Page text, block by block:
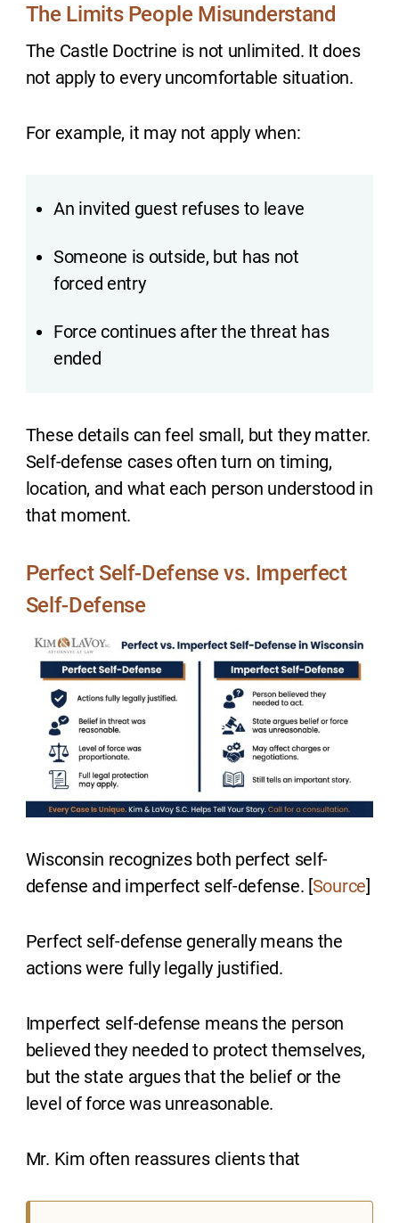
The Limits People Misunderstand
The Castle Doctrine is not unlimited. It does
not apply to every uncomfortable situation.
For example, it may not apply when:
An invited guest refuses to leave
Someone is outside, but has not
forced entry
Force continues after the threat has
ended
These details can feel small, but they matter.
Self-defense cases often turn on timing,
location, and what each person understood in
that moment.
Perfect Self-Defense vs. Imperfect
Self-Defense
Wisconsin recognizes both perfect self-
defense and imperfect self-defense. [Source]
Perfect self-defense generally means the
actions were fully legally justified.
Imperfect self-defense means the person
believed they needed to protect themselves,
but the state argues that the belief or the
level of force was unreasonable.
Mr. Kim often reassures clients that